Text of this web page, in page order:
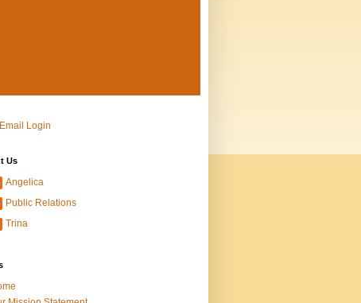
Login
Us
Angelica
Public Relations
Trina